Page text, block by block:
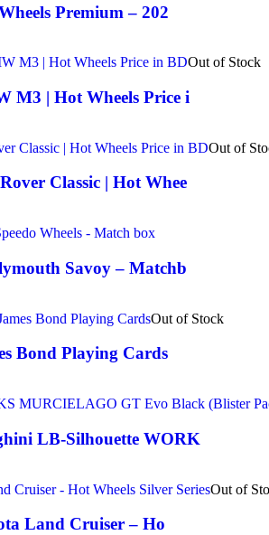
Premium – 202
Out of Stock
M3 | Hot Wheels Price i
Out of
Classic | Hot Whee
Savoy – Matchb
Out of Stock
Bond Playing Cards
LB-Silhouette WORK
Out of
Land Cruiser – Ho